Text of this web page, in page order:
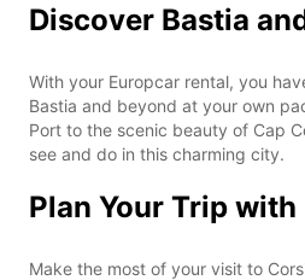
Discover Bastia
With your Europcar rental, you
Bastia and beyond at your own
Port to the scenic beauty of Cap
see and do in this charming city.
Plan Your Trip
Make the most of your visit to